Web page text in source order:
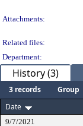
Attachments:
Related files:
Department:
History (3)
3 records Group
Date
9/7/2021